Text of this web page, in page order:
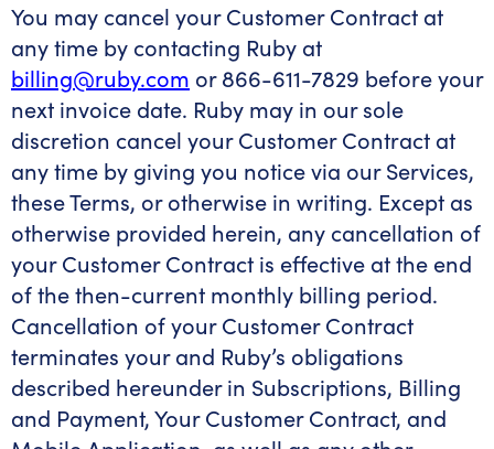
You may cancel your Customer Contract at
any time by contacting Ruby at
billing@ruby.com or 866-611-7829 before your
next invoice date. Ruby may in our sole
discretion cancel your Customer Contract at
any time by giving you notice via our Services,
these Terms, or otherwise in writing. Except as
otherwise provided herein, any cancellation of
your Customer Contract is effective at the end
of the then-current monthly billing period.
Cancellation of your Customer Contract
terminates your and Ruby’s obligations
described hereunder in Subscriptions, Billing
and Payment, Your Customer Contract, and